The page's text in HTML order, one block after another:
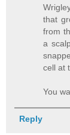
that
from
a
cell at
You
Reply